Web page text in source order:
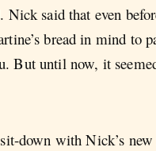
Nick said that even
bread in mind to
But until now, it
down with Nick’s new